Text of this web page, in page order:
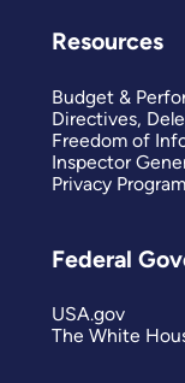
Resources
Budget &
Directives,
Freedom of
Inspector
Privacy Program
Federal
USA.gov
The White